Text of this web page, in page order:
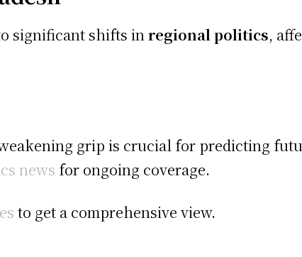
significant shifts inregional politics,
grip is crucial for predicting
news for ongoing coverage.
to get a comprehensive view.